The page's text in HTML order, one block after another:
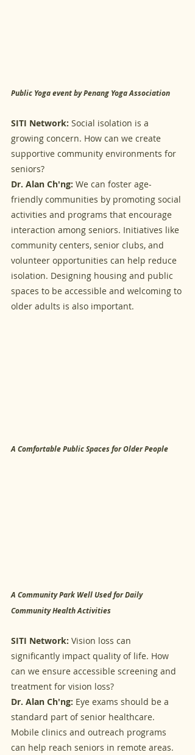
Public Yoga event by Penang Yoga Association
SITI Network: Social isolation is a
growing concern. How can we create
supportive community environments for
seniors?
Dr. Alan Ch'ng: We can foster age-
friendly communities by promoting social
activities and programs that encourage
interaction among seniors. Initiatives like
community centers, senior clubs, and
volunteer opportunities can help reduce
isolation. Designing housing and public
spaces to be accessible and welcoming to
older adults is also important.
A Comfortable Public Spaces for Older People
A Community Park Well Used for Daily
Community Health Activities
SITI Network: Vision loss can
significantly impact quality of life. How
can we ensure accessible screening and
treatment for vision loss?
Dr. Alan Ch'ng: Eye exams should be a
standard part of senior healthcare.
Mobile clinics and outreach programs
can help reach seniors in remote areas.